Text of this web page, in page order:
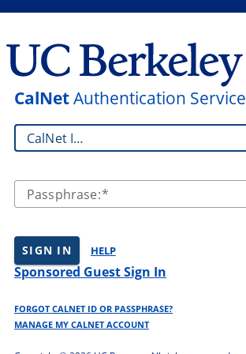
CalNetAuthentication Service
CalNet ID:
Passphrase:
SIGN IN HELP
Sponsored Guest Sign In
FORGOT CALNET ID OR PASSPHRASE?
MANAGE MY CALNET ACCOUNT